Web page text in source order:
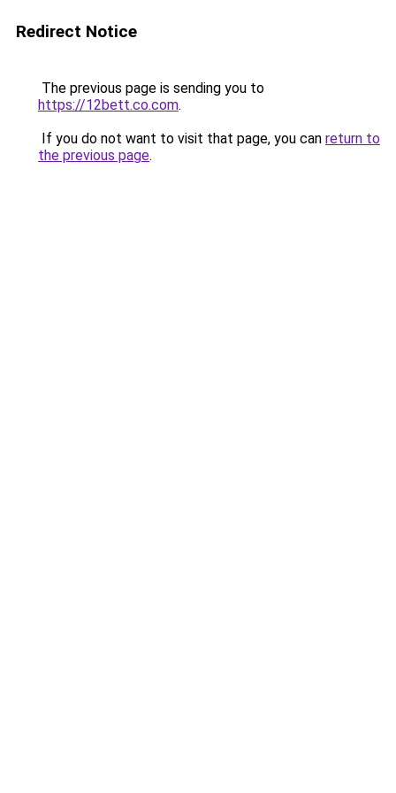
Redirect Notice
The previous page is sending you to
https://12bett.co.com.
If you do not want to visit that page, you can return to
the previous page.